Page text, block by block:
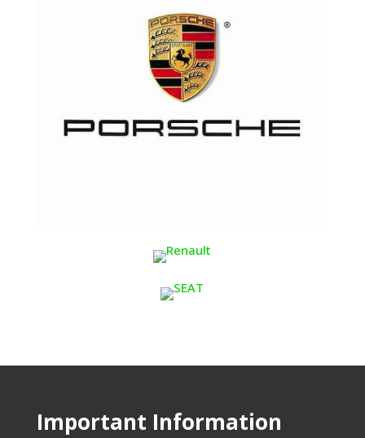
Important Information